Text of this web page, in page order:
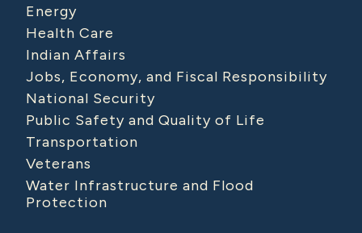
Energy
Health Care
Indian Affairs
Jobs, Economy, and Fiscal Responsibility
National Security
Public Safety and Quality of Life
Transportation
Veterans
Water Infrastructure and Flood
Protection